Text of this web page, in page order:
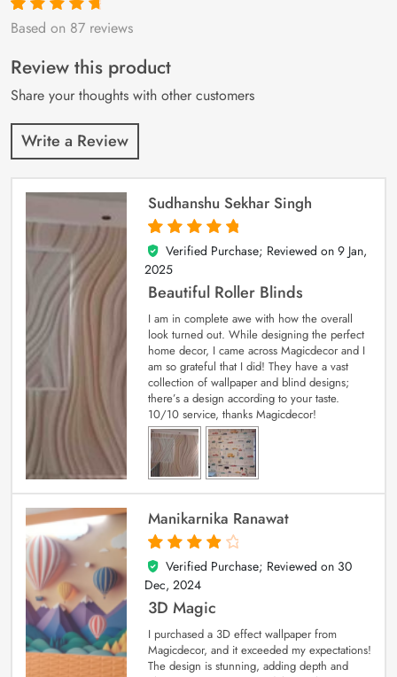
Rated4.9out
87
customer
ratings
Based on 87 reviews
Review this product
Share your thoughts with other customers
Write a Review
Sudhanshu Sekhar Singh
5
out of 5
Verified Purchase; Reviewed on 9 Jan,
2025
Beautiful Roller Blinds
I am in complete awe with how the overall
look turned out. While designing the perfect
home decor, I came across Magicdecor and I
am so grateful that I did! They have a vast
collection of wallpaper and blind designs;
there’s a design according to your taste.
10/10 service, thanks Magicdecor!
Manikarnika Ranawat
4
out of 5
Verified Purchase; Reviewed on 30
Dec, 2024
3D Magic
I purchased a 3D effect wallpaper from
Magicdecor, and it exceeded my expectations!
The design is stunning, adding depth and